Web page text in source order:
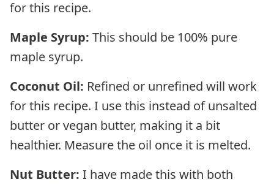
for this recipe.
Maple Syrup: This should be 100% pure
maple syrup.
Coconut Oil: Refined or unrefined will work
for this recipe. I use this instead of unsalted
butter or vegan butter, making it a bit
healthier. Measure the oil once it is melted.
Nut Butter: I have made this with both